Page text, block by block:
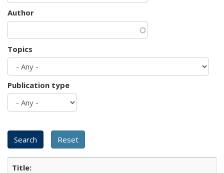
Author
Topics
Publication type